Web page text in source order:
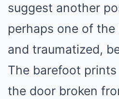
suggest another
perhaps one of
and traumatized,
The barefoot
the door broken